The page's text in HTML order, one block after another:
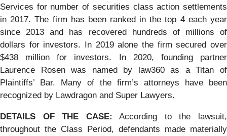
Services for number of securities class action settlements
in 2017. The firm has been ranked in the top 4 each year
since 2013 and has recovered hundreds of millions of
dollars for investors. In 2019 alone the firm secured over
$438 million for investors. In 2020, founding partner
Laurence Rosen was named by law360 as a Titan of
Plaintiffs’ Bar. Many of the firm’s attorneys have been
recognized by Lawdragon and Super Lawyers.
DETAILS OF THE CASE: According to the lawsuit,
throughout the Class Period, defendants made materially